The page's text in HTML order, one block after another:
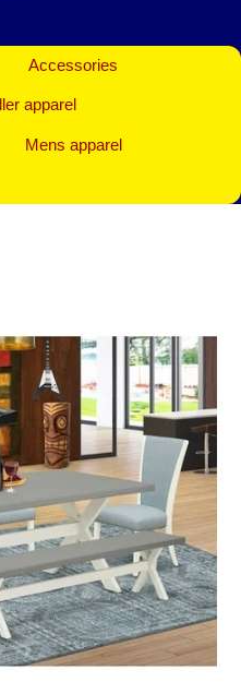
Accessories
apparel
Mens apparel